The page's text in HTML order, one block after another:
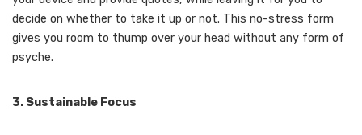
decide on whether to take it up or not. This no-stress form
gives you room to thump over your head without any form of
psyche.
3. Sustainable Focus